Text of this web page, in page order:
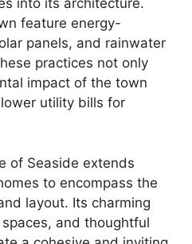
into its architecture.
feature energy-
panels, and rainwater
practices not only
impact of the town
utility bills for
of Seaside extends
to encompass the
layout. Its charming
and thoughtful